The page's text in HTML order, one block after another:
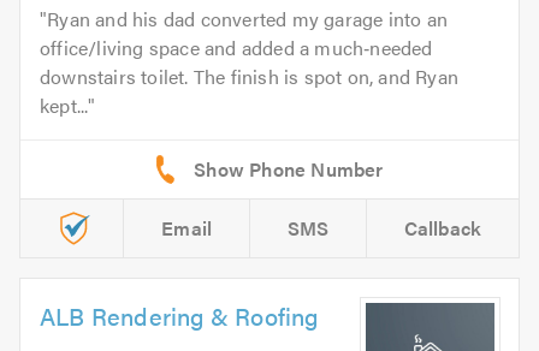
Ryan and his dad converted my garage into an
office/living space and added a much‑needed
downstairs toilet. The finish is spot on, and Ryan
kept...
Email SMS Callback
ALB Rendering & Roofing